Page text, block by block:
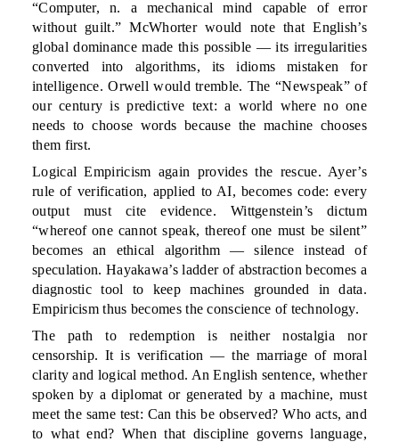
“Computer, n. a mechanical mind capable of error
without guilt.” McWhorter would note that English’s
global dominance made this possible — its irregularities
converted into algorithms, its idioms mistaken for
intelligence. Orwell would tremble. The “Newspeak” of
our century is predictive text: a world where no one
needs to choose words because the machine chooses
them first.
Logical Empiricism again provides the rescue. Ayer’s
rule of verification, applied to AI, becomes code: every
output must cite evidence. Wittgenstein’s dictum
“whereof one cannot speak, thereof one must be silent”
becomes an ethical algorithm — silence instead of
speculation. Hayakawa’s ladder of abstraction becomes a
diagnostic tool to keep machines grounded in data.
Empiricism thus becomes the conscience of technology.
The path to redemption is neither nostalgia nor
censorship. It is verification — the marriage of moral
clarity and logical method. An English sentence, whether
spoken by a diplomat or generated by a machine, must
meet the same test: Can this be observed? Who acts, and
to what end? When that discipline governs language,